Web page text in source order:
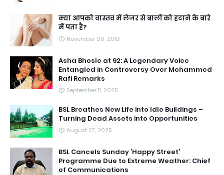
क्या आपको वास्तव में लेजर से बालों को हटाने के बारे
में पता है?
November 09, 2019
Asha Bhosle at 92: A Legendary Voice
Entangled in Controversy Over Mohammed
Rafi Remarks
September 11, 2025
BSL Breathes New Life into Idle Buildings –
Turning Dead Assets into Opportunities
August 27, 2025
BSL Cancels Sunday ‘Happy Street’
Programme Due to Extreme Weather: Chief
of Communications